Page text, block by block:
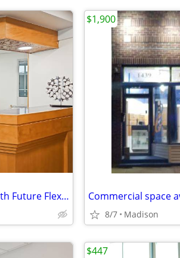
Professional Virtual Address with Future Flexibility
8/7 Madison
$1,900
$447